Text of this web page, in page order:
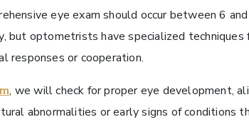
eye exam should occur between 6
but optometrists have specialized techniques
responses or cooperation.
, we will check for proper eye development,
abnormalities or early signs of conditions